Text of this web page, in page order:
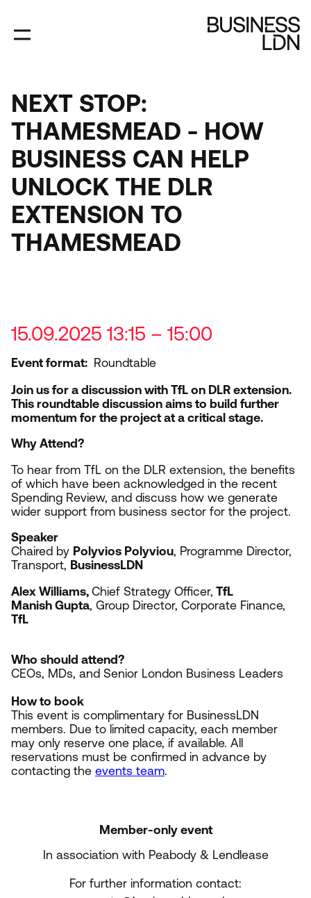
main
content
NEXT STOP:
THAMESMEAD - HOW
BUSINESS CAN HELP
UNLOCK THE DLR
EXTENSION TO
THAMESMEAD
15.09.2025 13:15 – 15:00
Event format
Roundtable
Join us for a discussion with TfL on DLR extension.
This roundtable discussion aims to build further
momentum for the project at a critical stage.
Why Attend?
To hear from TfL on the DLR extension, the benefits
of which have been acknowledged in the recent
Spending Review, and discuss how we generate
wider support from business sector for the project.
Speaker
Chaired by Polyvios Polyviou, Programme Director,
Transport, BusinessLDN
Alex Williams, Chief Strategy Officer, TfL
Manish Gupta, Group Director, Corporate Finance,
TfL
Who should attend?
CEOs, MDs, and Senior London Business Leaders
How to book
This event is complimentary for BusinessLDN
members. Due to limited capacity, each member
may only reserve one place, if available. All
reservations must be confirmed in advance by
contacting the events team.
Member-only event
In association with Peabody & Lendlease
For further information contact: